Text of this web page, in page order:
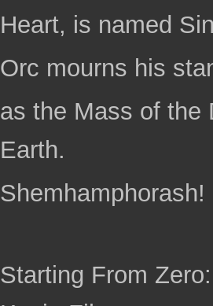
Heart, is named
Orc mourns his
as the Mass of the
Earth.
Shemhamphorash!
Starting From